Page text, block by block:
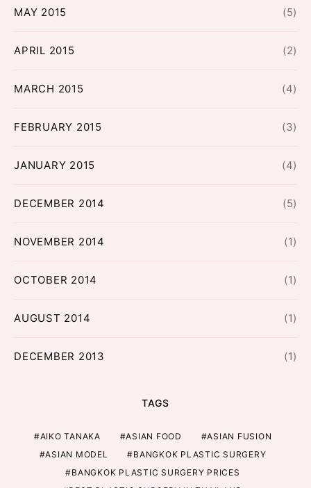
MAY 2015 (5)
APRIL 2015 (2)
MARCH 2015 (4)
FEBRUARY 2015 (3)
JANUARY 2015 (4)
DECEMBER 2014 (5)
NOVEMBER 2014 (1)
OCTOBER 2014 (1)
AUGUST 2014 (1)
DECEMBER 2013 (1)
TAGS
AIKO TANAKA ASIAN FOOD
ASIAN FUSION
ASIAN MODEL
BANGKOK PLASTIC SURGERY
BANGKOK PLASTIC SURGERY PRICES